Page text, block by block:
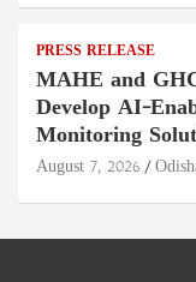
PRESS RELEASE
MAHE and
Develop AI-
Monitoring
August 7, 2026